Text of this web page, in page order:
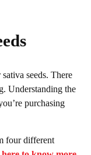
seeds. There
Understanding the
purchasing
four different